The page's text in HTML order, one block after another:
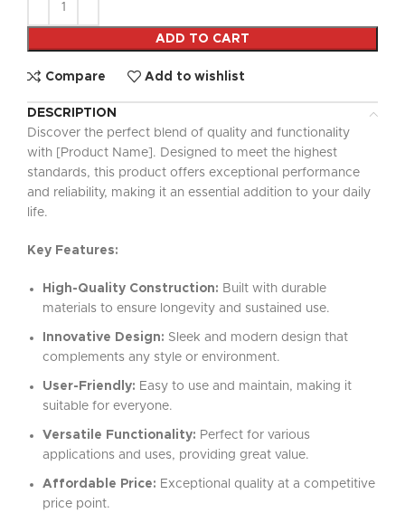
ADD TO CART
Compare Add to wishlist
DESCRIPTION
Discover the perfect blend of quality and functionality
with [Product Name]. Designed to meet the highest
standards, this product offers exceptional performance
and reliability, making it an essential addition to your daily
life.
Key Features:
High-Quality Construction: Built with durable
materials to ensure longevity and sustained use.
Innovative Design: Sleek and modern design that
complements any style or environment.
User-Friendly: Easy to use and maintain, making it
suitable for everyone.
Versatile Functionality: Perfect for various
applications and uses, providing great value.
Affordable Price: Exceptional quality at a competitive
price point.